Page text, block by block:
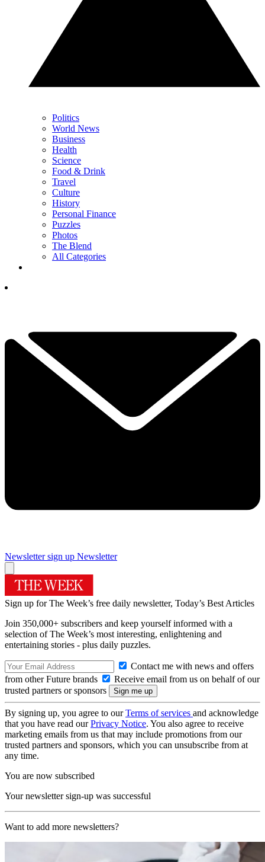
Politics
World News
Business
Health
Science
Food & Drink
Travel
Culture
History
Personal Finance
Puzzles
Photos
The Blend
All Categories
Newsletter sign up Newsletter
Sign up for The Week’s free daily newsletter, Today’s Best Articles
Join 350,000+ subscribers and keep yourself informed with a
selection of The Week’s most interesting, enlightening and
entertaining stories - plus daily puzzles.
Contact me with news and offers
from other Future brands
Receive email from us on behalf of our
trusted partners or sponsors
By signing up, you agree to ourTerms of services and acknowledge
that you have read ourPrivacy Notice. You also agree to receive
marketing emails from us that may include promotions from our
trusted partners and sponsors, which you can unsubscribe from at
any time.
You are now subscribed
Your newsletter sign-up was successful
Want to add more newsletters?